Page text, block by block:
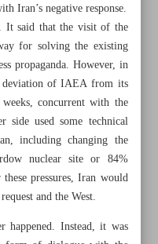
Iran’s negative response.
It said that the visit of the
for solving the existing
propaganda. However, in
of IAEA from its
concurrent with the
side used some technical
including changing the
nuclear site or 84%
pressures, Iran would
and the West.
happened. Instead, it was